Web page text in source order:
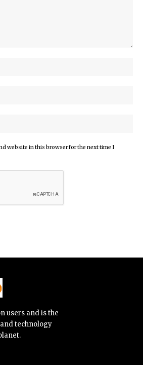
website in this browser for the next time I
users and is the
technology